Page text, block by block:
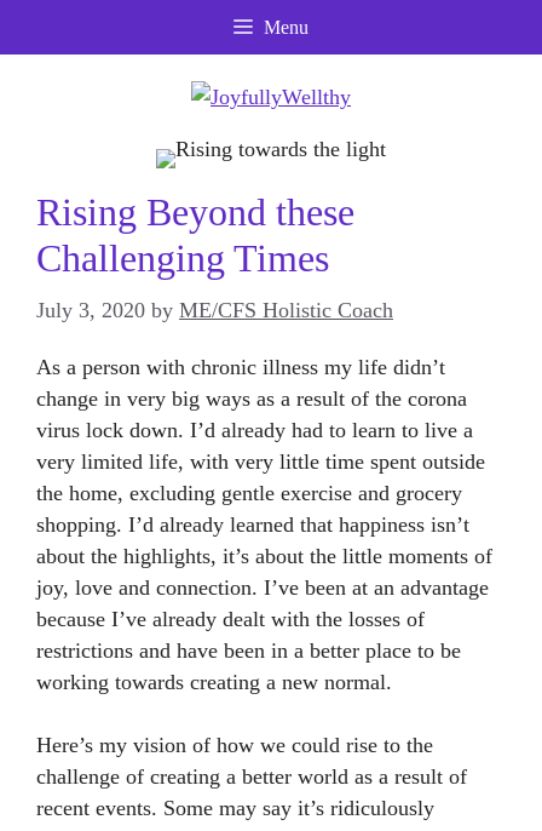
Menu
Rising Beyond these
Challenging Times
July 3, 2020 by ME/CFS Holistic Coach
As a person with chronic illness my life didn’t
change in very big ways as a result of the corona
virus lock down. I’d already had to learn to live a
very limited life, with very little time spent outside
the home, excluding gentle exercise and grocery
shopping. I’d already learned that happiness isn’t
about the highlights, it’s about the little moments of
joy, love and connection. I’ve been at an advantage
because I’ve already dealt with the losses of
restrictions and have been in a better place to be
working towards creating a new normal.
Here’s my vision of how we could rise to the
challenge of creating a better world as a result of
recent events. Some may say it’s ridiculously